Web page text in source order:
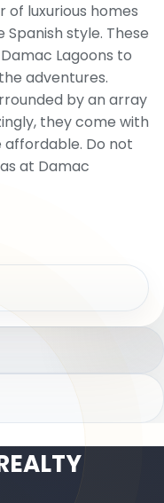
of luxurious homes
style. These
Lagoons to
adventures.
by an array
they come with
Do not
at Damac